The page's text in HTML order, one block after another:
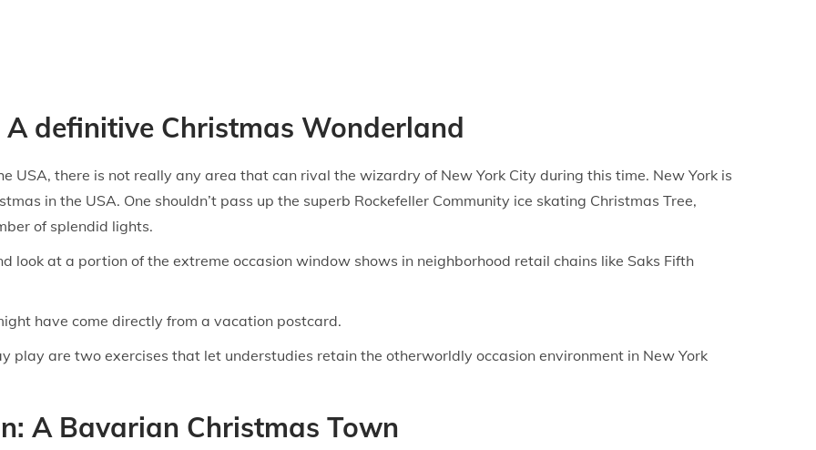
A definitive Christmas Wonderland
USA, there is not really any area that can rival the wizardry of New York City during this time. New York is
in the USA. One shouldn’t pass up the superb Rockefeller Community ice skating Christmas Tree,
of splendid lights.
look at a portion of the extreme occasion window shows in neighborhood retail chains like Saks Fifth
have come directly from a vacation postcard.
play are two exercises that let understudies retain the otherworldly occasion environment in New York
A Bavarian Christmas Town